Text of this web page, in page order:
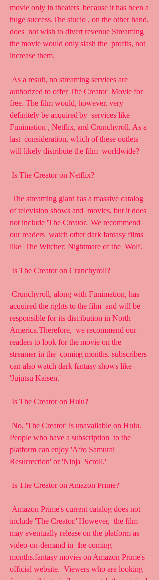
movie only in theaters  because it has been a
huge success.The studio , on the other hand,
does  not wish to divert revenue Streaming
the movie would only slash the  profits, not
increase them.
authorized to offer The Creator  Movie for
free. The film would, however, very
definitely be acquired by  services like
Funimation , Netflix, and Crunchyroll. As a
last  consideration, which of these outlets
will likely distribute the film  worldwide?
Is The Creator on Netflix?
of television shows and  movies, but it does
not include 'The Creator.' We recommend
our readers  watch other dark fantasy films
like 'The Witcher: Nightmare of the  Wolf.'
Is The Creator on Crunchyroll?
acquired the rights to the film  and will be
responsible for its distribution in North
America.Therefore,  we recommend our
readers to look for the movie on the
streamer in the  coming months. subscribers
can also watch dark fantasy shows like
'Jujutsu Kaisen.'
Is The Creator on Hulu?
People who have a subscription  to the
platform can enjoy 'Afro Samurai
Resurrection' or 'Ninja  Scroll.'
Is The Creator on Amazon Prime?
include 'The Creator.' However,  the film
may eventually release on the platform as
video-on-demand in  the coming
months.fantasy movies on Amazon Prime's
official website.  Viewers who are looking